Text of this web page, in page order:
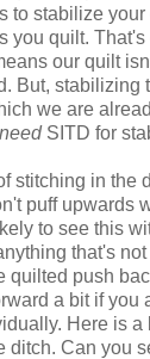
to stabilize
you quilt.
our quilt
But, stabilizing
we are
needSITD for
stitching in the
puff upwards
to see this
that's
quilted push
a bit if you
Here is a
ditch. Can you